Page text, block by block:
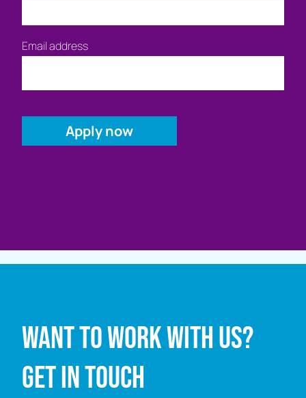
Email address
Want to work with us?
Get in touch
Email address